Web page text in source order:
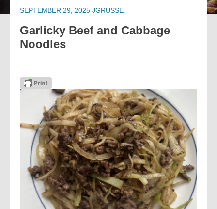
SEPTEMBER 29, 2025 JGRUSSE
Garlicky Beef and Cabbage
Noodles